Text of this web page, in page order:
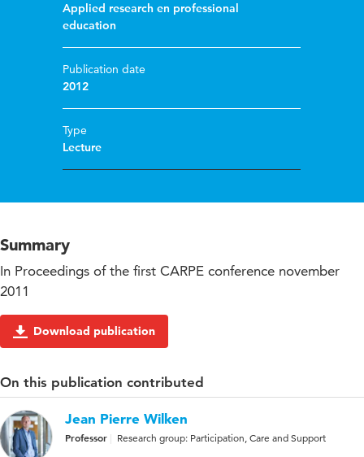
Applied research en professional
education
Publication date
2012
Type
Lecture
Summary
In Proceedings of the first CARPE conference november
2011
Download publication
On this publication contributed
Jean Pierre Wilken
Professor Research group: Participation, Care and Support